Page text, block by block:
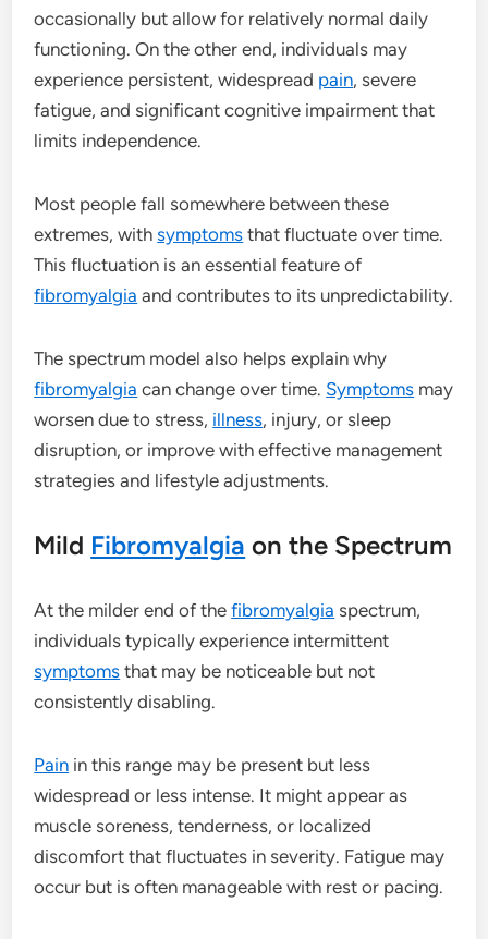
occasionally but allow for relatively normal daily
functioning. On the other end, individuals may
experience persistent, widespread pain, severe
fatigue, and significant cognitive impairment that
limits independence.
Most people fall somewhere between these
extremes, withsymptoms that fluctuate over time.
This fluctuation is an essential feature of
fibromyalgia and contributes to its unpredictability.
The spectrum model also helps explain why
fibromyalgia can change over time. Symptoms may
worsen due to stress, illness, injury, or sleep
disruption, or improve with effective management
strategies and lifestyle adjustments.
Mild Fibromyalgia on the Spectrum
At the milder end of thefibromyalgia spectrum,
individuals typically experience intermittent
symptoms that may be noticeable but not
consistently disabling.
Pain in this range may be present but less
widespread or less intense. It might appear as
muscle soreness, tenderness, or localized
discomfort that fluctuates in severity. Fatigue may
occur but is often manageable with rest or pacing.